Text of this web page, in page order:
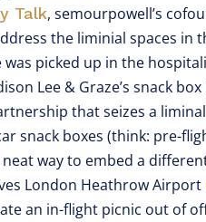
Talk, semourpowell’s
the liminial spaces in
picked up in the
Lee & Graze’s snack
that seizes a
snack boxes (think: pre-
neat way to embed a
London Heathrow Airport
an in-flight picnic out of